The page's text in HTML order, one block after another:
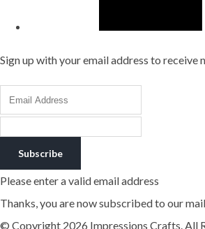
Sign up with your email address to receive
Subscribe
Please enter a valid email address
Thanks, you are now subscribed to our
© Copyright 2026 Impressions Crafts. All